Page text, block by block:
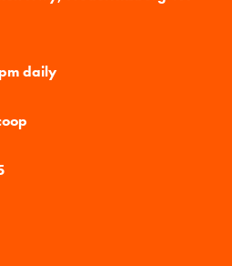
daily